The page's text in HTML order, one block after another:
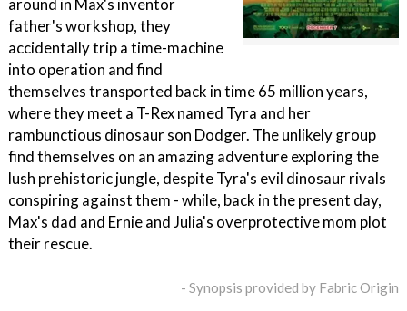
around in Max's inventor
father's workshop, they
accidentally trip a time-machine
into operation and find
themselves transported back in time 65 million years,
where they meet a T-Rex named Tyra and her
rambunctious dinosaur son Dodger. The unlikely group
find themselves on an amazing adventure exploring the
lush prehistoric jungle, despite Tyra's evil dinosaur rivals
conspiring against them - while, back in the present day,
Max's dad and Ernie and Julia's overprotective mom plot
their rescue.
- Synopsis provided by Fabric Origin